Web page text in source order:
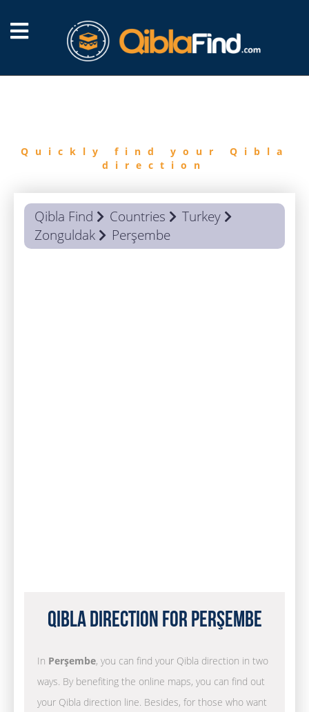
Quickly find your Qibla
direction
Qibla Find Countries
Turkey
Zonguldak
Perşembe
Qibla Direction for Perşembe
In Perşembe, you can find your Qibla direction in two
ways. By benefiting the online maps, you can find out
your Qibla direction line. Besides, for those who want